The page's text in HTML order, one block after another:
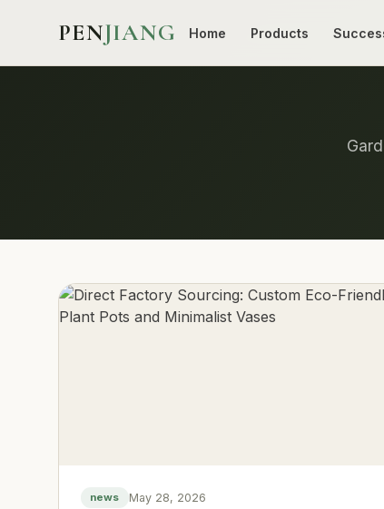
PENJIANG Home Products
news May 28, 2026